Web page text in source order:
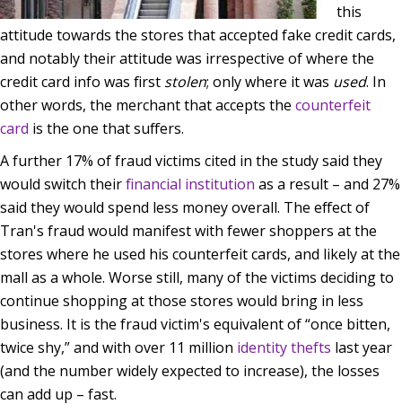
this
attitude towards the stores that accepted fake credit cards,
and notably their attitude was irrespective of where the
credit card info was first stolen; only where it was used. In
other words, the merchant that accepts the counterfeit
card is the one that suffers.
A further 17% of fraud victims cited in the study said they
would switch theirfinancial institution as a result – and 27%
said they would spend less money overall. The effect of
Tran's fraud would manifest with fewer shoppers at the
stores where he used his counterfeit cards, and likely at the
mall as a whole. Worse still, many of the victims deciding to
continue shopping at those stores would bring in less
business. It is the fraud victim's equivalent of “once bitten,
twice shy,” and with over 11 million identity thefts last year
(and the number widely expected to increase), the losses
can add up – fast.